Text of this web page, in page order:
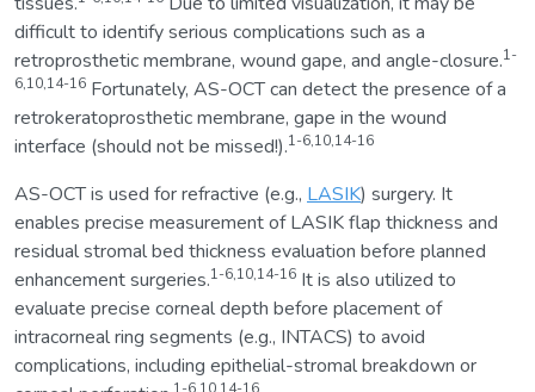
difficult to identify serious complications such as a
retroprosthetic membrane, wound gape, and angle-closure.1-
6,10,14-16 Fortunately, AS-OCT can detect the presence of a
retrokeratoprosthetic membrane, gape in the wound
interface (should not be missed!).1-6,10,14-16
AS-OCT is used for refractive (e.g., LASIK) surgery. It
enables precise measurement of LASIK flap thickness and
residual stromal bed thickness evaluation before planned
enhancement surgeries.1-6,10,14-16 It is also utilized to
evaluate precise corneal depth before placement of
intracorneal ring segments (e.g., INTACS) to avoid
complications, including epithelial-stromal breakdown or